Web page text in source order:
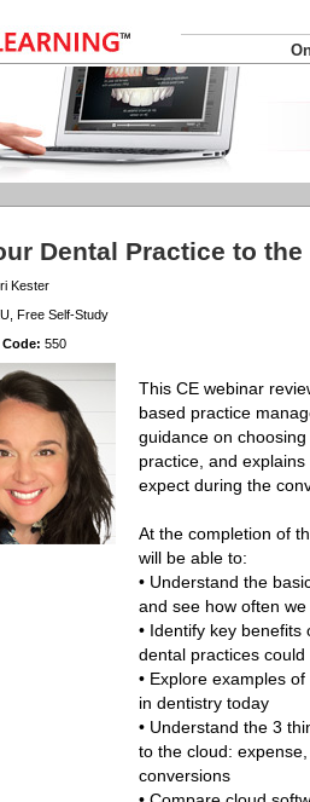
Dental Practice to
Kester
Free Self-Study
550
This CE webinar
based practice
guidance on
practice, and
expect during the
At the completion of
will be able to:
• Understand the
and see how often
• Identify key
dental practices could
• Explore examples
in dentistry today
• Understand the 3
to the cloud:
conversions